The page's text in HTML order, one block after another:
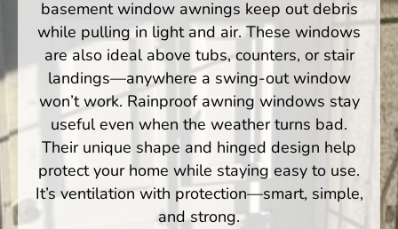
basement window awnings keep out debris
while pulling in light and air. These windows
are also ideal above tubs, counters, or stair
landings—anywhere a swing-out window
won’t work. Rainproof awning windows stay
useful even when the weather turns bad.
Their unique shape and hinged design help
protect your home while staying easy to use.
It’s ventilation with protection—smart, simple,
and strong.